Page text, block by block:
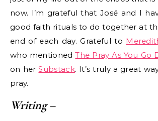
now. I’m grateful that José and I
good faith rituals to do together at
end of each day. Grateful to
who mentionedThe Pray As You Go
on herSubstack. It’s truly a great
pray.
Writing–